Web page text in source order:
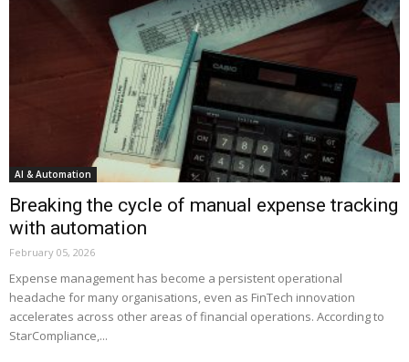
AI & Automation
Breaking the cycle of manual expense tracking
with automation
February 05, 2026
Expense management has become a persistent operational
headache for many organisations, even as FinTech innovation
accelerates across other areas of financial operations. According to
StarCompliance,...